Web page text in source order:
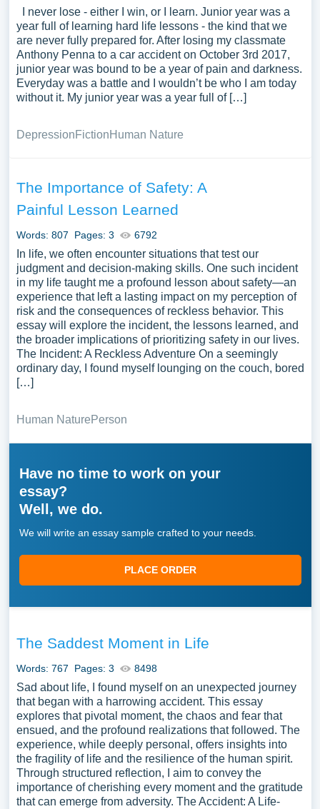
I never lose - either I win, or I learn. Junior year was a
year full of learning hard life lessons - the kind that we
are never fully prepared for. After losing my classmate
Anthony Penna to a car accident on October 3rd 2017,
junior year was bound to be a year of pain and darkness.
Everyday was a battle and I wouldn’t be who I am today
without it. My junior year was a year full of […]
DepressionFictionHuman Nature
The Importance of Safety: A
Painful Lesson Learned
Words: 807 Pages: 3 6792
In life, we often encounter situations that test our
judgment and decision-making skills. One such incident
in my life taught me a profound lesson about safety—an
experience that left a lasting impact on my perception of
risk and the consequences of reckless behavior. This
essay will explore the incident, the lessons learned, and
the broader implications of prioritizing safety in our lives.
The Incident: A Reckless Adventure On a seemingly
ordinary day, I found myself lounging on the couch, bored
[…]
Human NaturePerson
Have no time to work on your
essay?
Well, we do.
We will write an essay sample crafted to your needs.
PLACE ORDER
The Saddest Moment in Life
Words: 767 Pages: 3 8498
Sad about life, I found myself on an unexpected journey
that began with a harrowing accident. This essay
explores that pivotal moment, the chaos and fear that
ensued, and the profound realizations that followed. The
experience, while deeply personal, offers insights into
the fragility of life and the resilience of the human spirit.
Through structured reflection, I aim to convey the
importance of cherishing every moment and the gratitude
that can emerge from adversity. The Accident: A Life-